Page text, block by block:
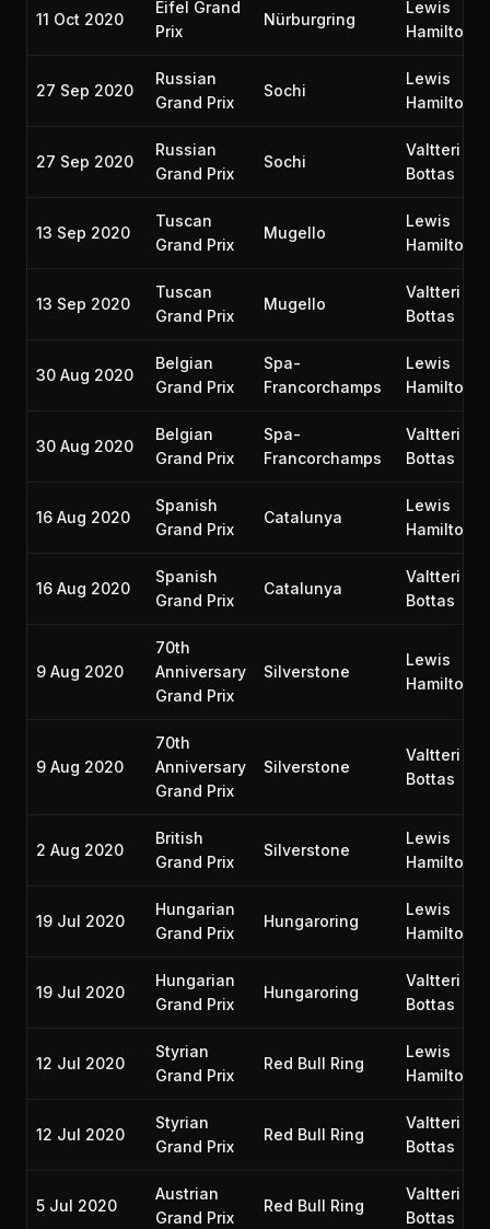
11 Oct 2020
Eifel Grand
Prix
Nürburgring
Lewis
Hamilton
27 Sep 2020
Russian
Grand Prix
Sochi
Lewis
Hamilton
27 Sep 2020
Russian
Grand Prix
Sochi
Valtteri
Bottas
13 Sep 2020
Tuscan
Grand Prix
Mugello
Lewis
Hamilton
13 Sep 2020
Tuscan
Grand Prix
Mugello
Valtteri
Bottas
30 Aug 2020
Belgian
Grand Prix
Spa-
Francorchamps
Lewis
Hamilton
30 Aug 2020
Belgian
Grand Prix
Spa-
Francorchamps
Valtteri
Bottas
16 Aug 2020
Spanish
Grand Prix
Catalunya
Lewis
Hamilton
16 Aug 2020
Spanish
Grand Prix
Catalunya
Valtteri
Bottas
9 Aug 2020
70th
Anniversary
Grand Prix
Silverstone
Lewis
Hamilton
9 Aug 2020
70th
Anniversary
Grand Prix
Silverstone
Valtteri
Bottas
2 Aug 2020
British
Grand Prix
Silverstone
Lewis
Hamilton
19 Jul 2020
Hungarian
Grand Prix
Hungaroring
Lewis
Hamilton
19 Jul 2020
Hungarian
Grand Prix
Hungaroring
Valtteri
Bottas
12 Jul 2020
Styrian
Grand Prix
Red Bull Ring
Lewis
Hamilton
12 Jul 2020
Styrian
Grand Prix
Red Bull Ring
Valtteri
Bottas
5 Jul 2020
Austrian
Grand Prix
Red Bull Ring
Valtteri
Bottas